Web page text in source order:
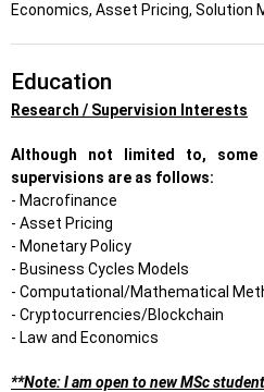
Economics, Asset Pricing, Solution
Education
Research / Supervision Interests
Although not limited to,
supervisions are as follows:
- Macrofinance
- Asset Pricing
- Monetary Policy
- Business Cycles Models
- Computational/Mathematical
- Cryptocurrencies/Blockchain
- Law and Economics
**Note: I am open to new MSc